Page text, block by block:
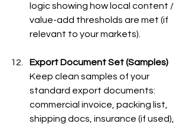
logic showing how local content /
value-add thresholds are met (if
relevant to your markets).
Export Document Set (Samples)
Keep clean samples of your
standard export documents:
commercial invoice, packing list,
shipping docs, insurance (if used),